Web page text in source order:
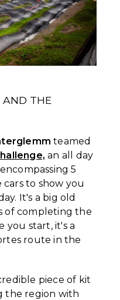
AND THE
teamed
an all day
5
to show you
It's a big old
of completing the
you start, it's a
route in the
piece of kit
the region with